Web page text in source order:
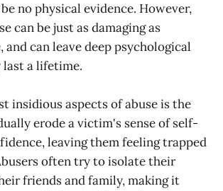
no physical evidence. However,
can be just as damaging as
and can leave deep psychological
last a lifetime.
insidious aspects of abuse is the
erode a victim's sense of self-
leaving them feeling trapped
often try to isolate their
friends and family, making it